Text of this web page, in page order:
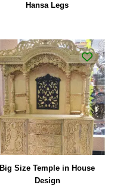
Hansa Legs
Big Size Temple in House
Design